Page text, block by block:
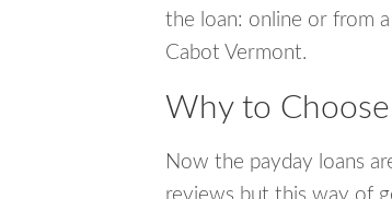
the loan: online or from
Cabot Vermont.
Why to
Now the payday loans